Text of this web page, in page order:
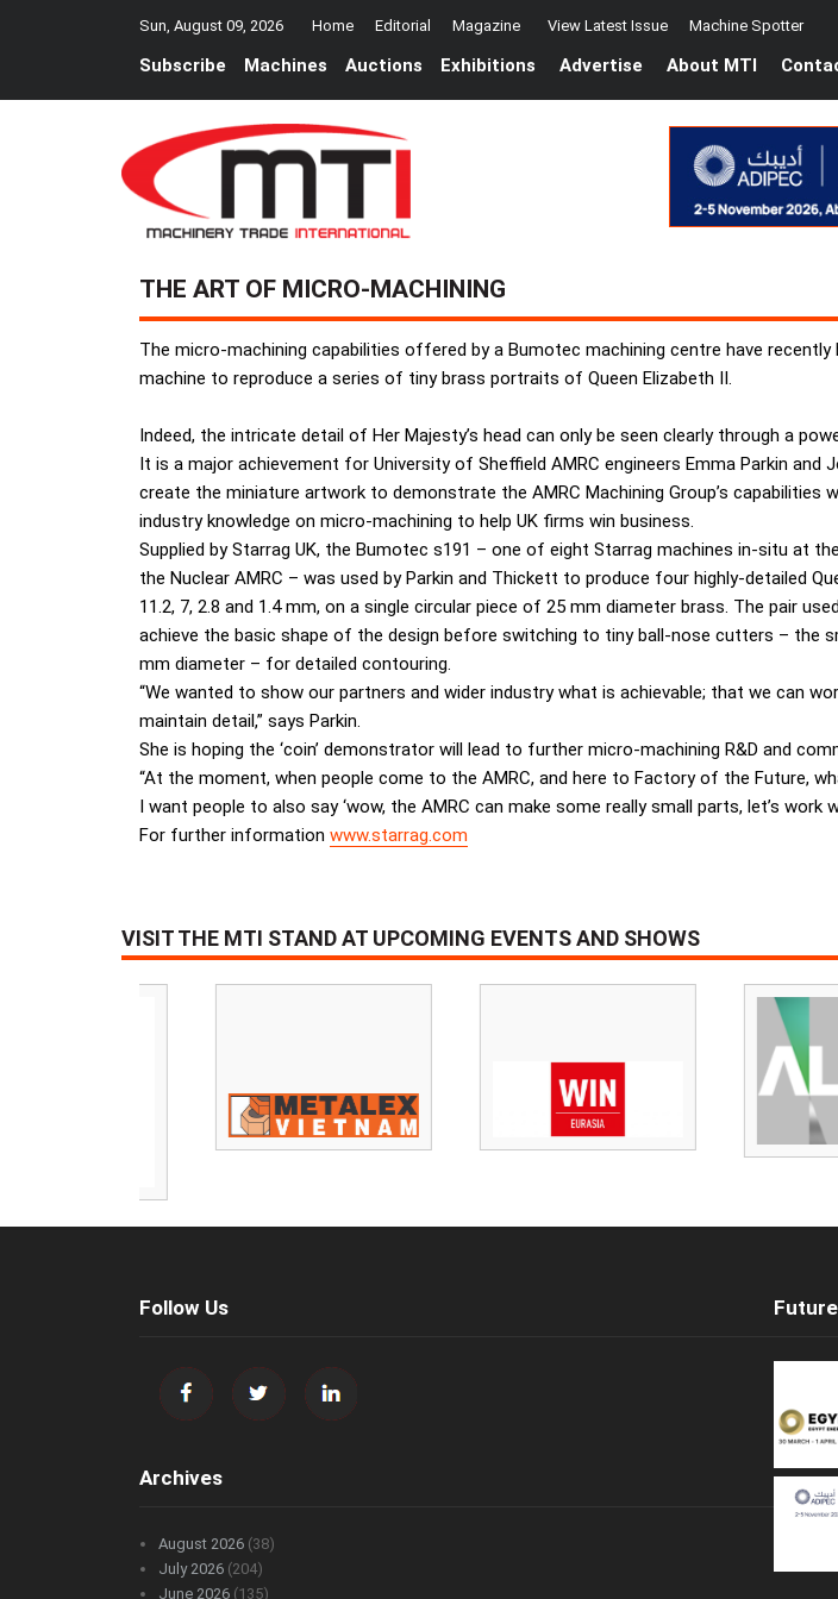
Sun, August 09, 2026 Home Editorial Magazine View Latest Issue Machine Spotter
Subscribe Machines Auctions Exhibitions Advertise About MTI
THE ART OF MICRO-MACHINING
The micro-machining capabilities offered by a Bumotec machining centre have
machine to reproduce a series of tiny brass portraits of Queen Elizabeth II.
Indeed, the intricate detail of Her Majesty’s head can only be seen clearly through a
It is a major achievement for University of Sheffield AMRC engineers Emma Parkin and
create the miniature artwork to demonstrate the AMRC Machining Group’s capabilities
industry knowledge on micro-machining to help UK firms win business.
Supplied by Starrag UK, the Bumotec s191 – one of eight Starrag machines in-situ at
the Nuclear AMRC – was used by Parkin and Thickett to produce four highly-detailed
11.2, 7, 2.8 and 1.4 mm, on a single circular piece of 25 mm diameter brass. The pair
achieve the basic shape of the design before switching to tiny ball-nose cutters – the
mm diameter – for detailed contouring.
“We wanted to show our partners and wider industry what is achievable; that we can
maintain detail,” says Parkin.
She is hoping the ‘coin’ demonstrator will lead to further micro-machining R&D and
“At the moment, when people come to the AMRC, and here to Factory of the Future,
I want people to also say ‘wow, the AMRC can make some really small parts, let’s work
For further information www.starrag.com
VISIT THE MTI STAND AT UPCOMING EVENTS AND SHOWS
Follow Us
Archives
August 2026 (38)
July 2026 (204)
June 2026 (135)